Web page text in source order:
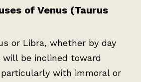
of Venus (Taurus
or Libra, whether by day
be inclined toward
with immoral or